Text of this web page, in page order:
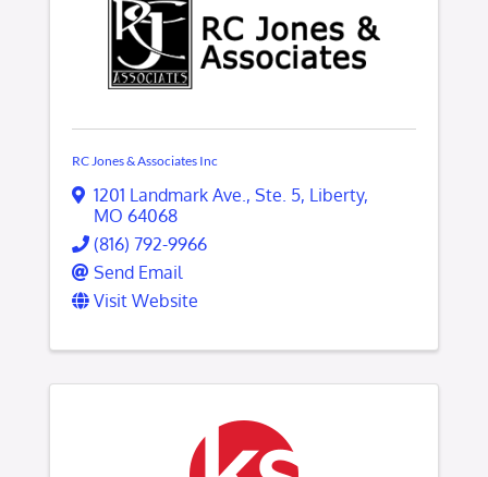
RC Jones & Associates Inc
1201 Landmark Ave. , Ste. 5, Liberty,
MO 64068
(816) 792-9966
Send Email
Visit Website